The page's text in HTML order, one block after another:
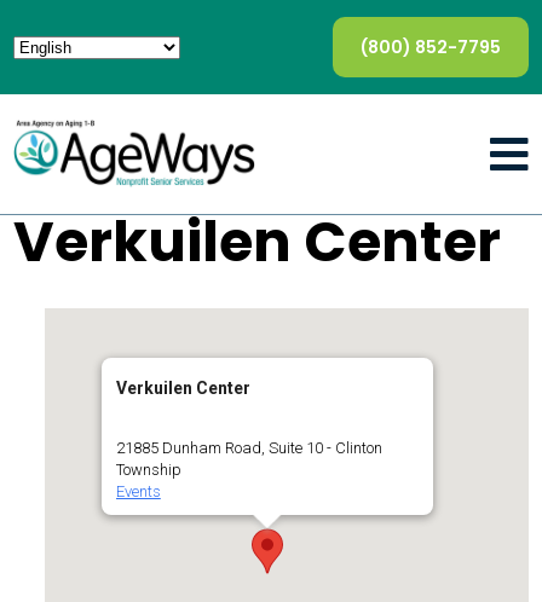
(800) 852-7795
Verkuilen Center
Verkuilen Center
21885 Dunham Road, Suite 10 - Clinton
Township
Events